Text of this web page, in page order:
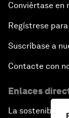
Conviértase en
Regístrese
Suscríbase a
Contacte con
Enlaces
La